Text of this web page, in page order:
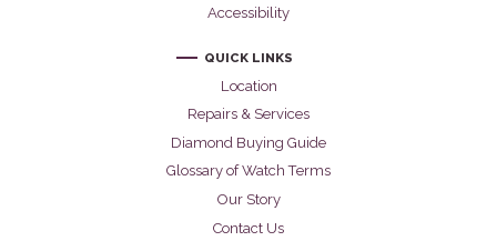
Accessibility
QUICK LINKS
Location
Repairs & Services
Diamond Buying Guide
Glossary of Watch Terms
Our Story
Contact Us